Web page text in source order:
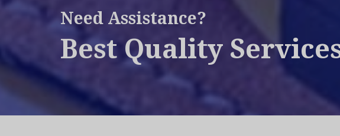
Need Assistance?
Best Quality